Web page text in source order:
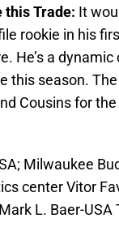
this Trade: It
rookie in his
He’s a
this season.
Cousins for
Milwaukee
center Vitor
L. Baer-USA